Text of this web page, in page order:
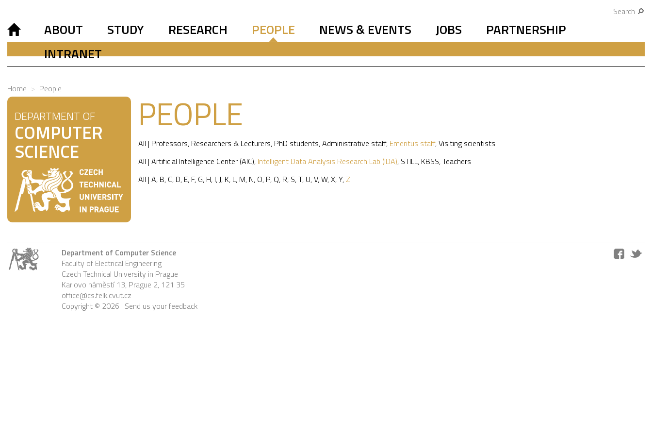
Search
ABOUT STUDY RESEARCH PEOPLE NEWS & EVENTS JOBS
PARTNERSHIP
INTRANET
Home People
DEPARTMENT OF
COMPUTER
SCIENCE
PEOPLE
All | Professors, Researchers & Lecturers, PhD students,Administrative staff, Emeritus staff,Visiting scientists
All | Artificial Intelligence Center (AIC), Intelligent Data Analysis Research Lab (IDA), STILL, KBSS,Teachers
All | A, B, C, D, E, F, G, H, I,J, K, L, M, N, O, P, Q, R, S,T, U,V,W,X,Y, Z
Department of Computer Science
Faculty of Electrical Engineering
Czech Technical University in Prague
Karlovo náměstí 13, Prague 2, 121 35
office@cs.felk.cvut.cz
Copyright © 2026 | Send us your feedback